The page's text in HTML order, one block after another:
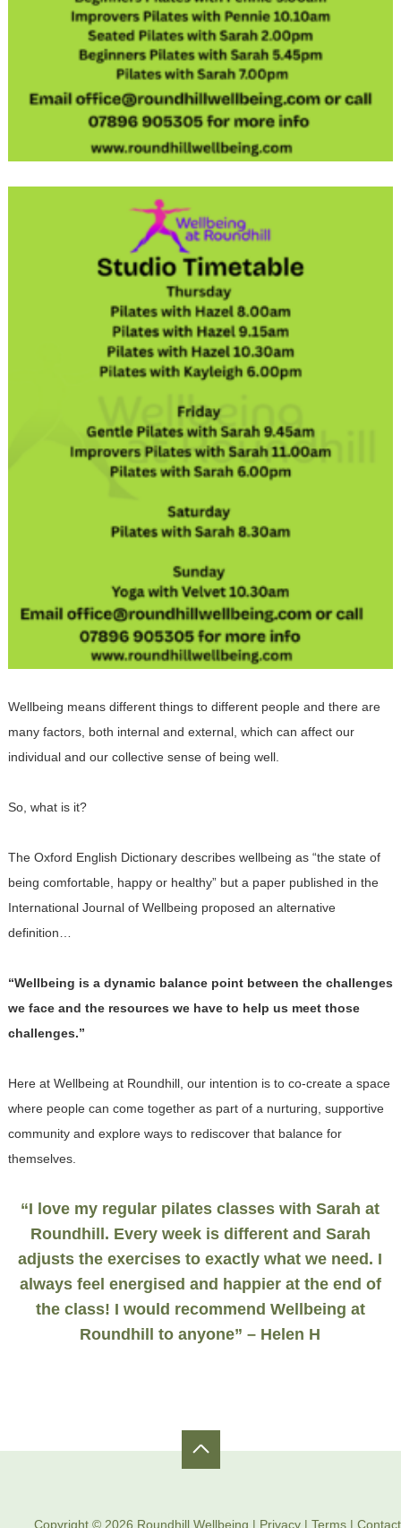
Wellbeing means different things to different people and there are
many factors, both internal and external, which can affect our
individual and our collective sense of being well.
So, what is it?
The Oxford English Dictionary describes wellbeing as “the state of
being comfortable, happy or healthy” but a paper published in the
International Journal of Wellbeing proposed an alternative
definition…
“Wellbeing is a dynamic balance point between the challenges
we face and the resources we have to help us meet those
challenges.”
Here at Wellbeing at Roundhill, our intention is to co-create a space
where people can come together as part of a nurturing, supportive
community and explore ways to rediscover that balance for
themselves.
“I love my regular pilates classes with Sarah at
Roundhill. Every week is different and Sarah
adjusts the exercises to exactly what we need. I
always feel energised and happier at the end of
the class! I would recommend Wellbeing at
Roundhill to anyone” – Helen H
Copyright © 2026 Roundhill Wellbeing | Privacy | Terms | Contact